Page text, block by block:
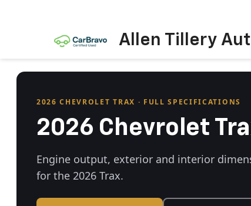
Allen Tillery
2026 CHEVROLET TRAX · FULL SPECIFICATIONS
2026 Chevrolet
Engine output, exterior and interior
for the 2026 Trax.